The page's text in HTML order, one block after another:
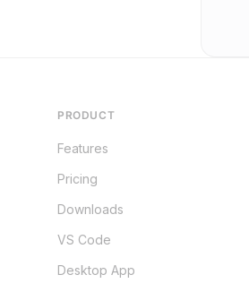
PRODUCT
Features
Pricing
Downloads
VS Code
Desktop App